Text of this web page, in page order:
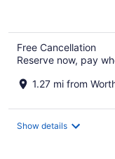
Free Cancellation
Reserve now, pay
1.27 mi from
Show details